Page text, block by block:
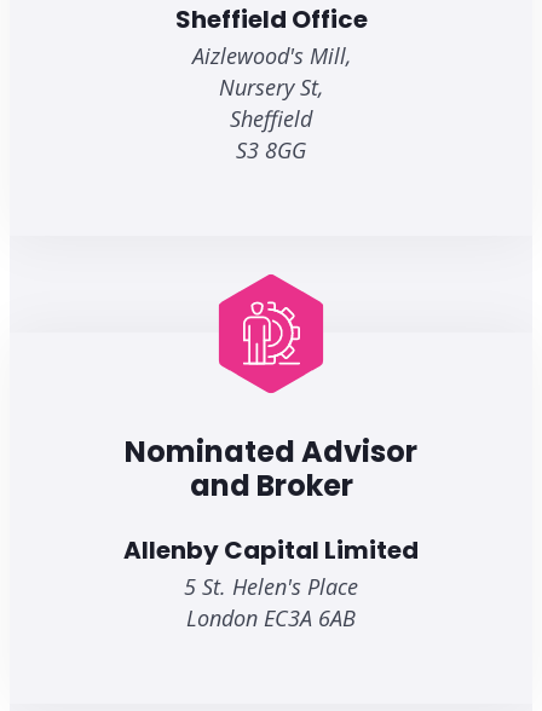
Sheffield Office
Aizlewood's Mill,
Nursery St,
Sheffield
S3 8GG
Nominated Advisor
and Broker
Allenby Capital Limited
5 St. Helen's Place
London EC3A 6AB